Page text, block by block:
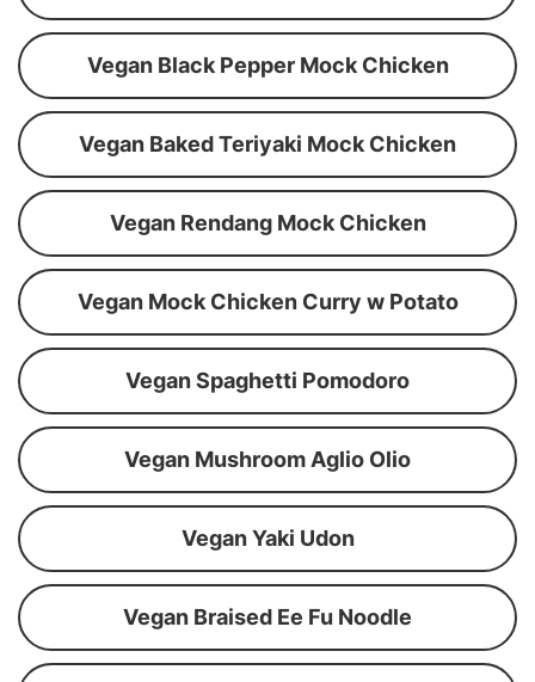
Vegan Black Pepper Mock Chicken
Vegan Baked Teriyaki Mock Chicken
Vegan Rendang Mock Chicken
Vegan Mock Chicken Curry w Potato
Vegan Spaghetti Pomodoro
Vegan Mushroom Aglio Olio
Vegan Yaki Udon
Vegan Braised Ee Fu Noodle